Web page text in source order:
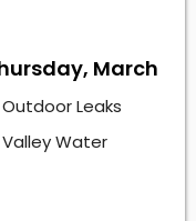
March
Leaks
Water